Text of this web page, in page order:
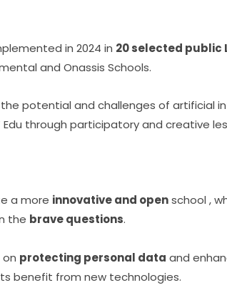
in 2024 in 20 selected public
and Onassis Schools.
potential and challenges of artificial
through participatory and creative
a more innovative and open school ,
the brave questions.
protecting personal data and
benefit from new technologies.